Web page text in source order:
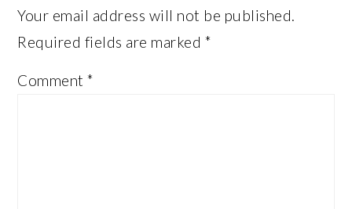
Your email address will not be published.
Required fields are marked *
Comment*